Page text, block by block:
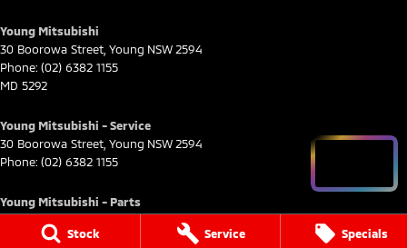
Stock Service Specials
Young Mitsubishi
30 Boorowa Street Young NSW 2594
Phone: (02) 6382 1155
MD 5292
Young Mitsubishi - Service
30 Boorowa Street Young NSW 2594
Phone: (02) 6382 1155
Young Mitsubishi - Parts
30 Boorowa Street,YoungNSW2594
(02) 6382 1155